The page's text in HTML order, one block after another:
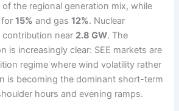
of the regional generation mix, while
for15% and gas12%. Nuclear
contribution near 2.8 GW. The
is increasingly clear: SEE markets are
regime where wind volatility rather
is becoming the dominant short-term
hours and evening ramps.